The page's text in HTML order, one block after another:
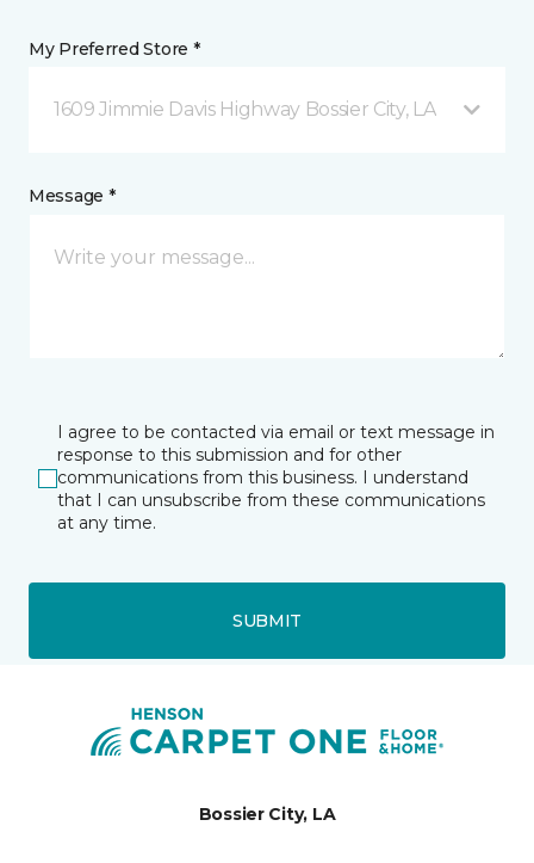
My Preferred Store *
1609 Jimmie Davis Highway Bossier City, LA
Message *
I agree to be contacted via email or text message in
response to this submission and for other
communications from this business. I understand
that I can unsubscribe from these communications
at any time.
SUBMIT
Bossier City, LA